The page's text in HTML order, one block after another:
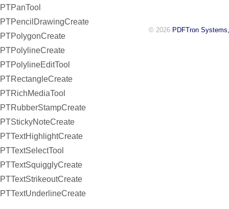
PTPanTool
PTPencilDrawingCreate
PTPolygonCreate
PTPolylineCreate
PTPolylineEditTool
PTRectangleCreate
PTRichMediaTool
PTRubberStampCreate
PTStickyNoteCreate
PTTextHighlightCreate
PTTextSelectTool
PTTextSquigglyCreate
PTTextStrikeoutCreate
PTTextUnderlineCreate
© 2026 PDFTron